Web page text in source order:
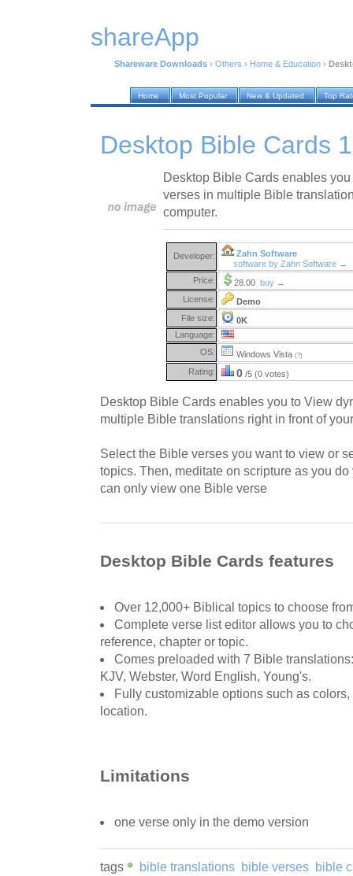
shareApp
Shareware Downloads › Others › Home & Education ›
Home Most Popular New & Updated Top
Desktop Bible Cards
Desktop Bible Cards enables
verses in multiple Bible
computer.
Developer:
Zahn Software
software by Zahn Software →
Price:
28.00 buy →
License:
Demo
File size:
0K
Language:
OS:
Windows Vista (?)
Rating: 0 /5 (0 votes)
Desktop Bible Cards enables you to View
multiple Bible translations right in front of
Select the Bible verses you want to view or
topics. Then, meditate on scripture as you
can only view one Bible verse
Desktop Bible Cards features
Over 12,000+ Biblical topics to choose
Complete verse list editor allows you to
reference, chapter or topic.
Comes preloaded with 7 Bible
KJV, Webster, Word English, Young's.
Fully customizable options such as
location.
Limitations
one verse only in the demo version
tags bible translations bible verses bible